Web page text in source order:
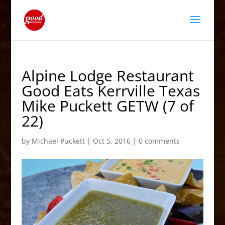
Alpine Lodge Restaurant
Good Eats Kerrville Texas
Mike Puckett GETW (7 of
22)
by Michael Puckett| Oct 5, 2016| 0 comments